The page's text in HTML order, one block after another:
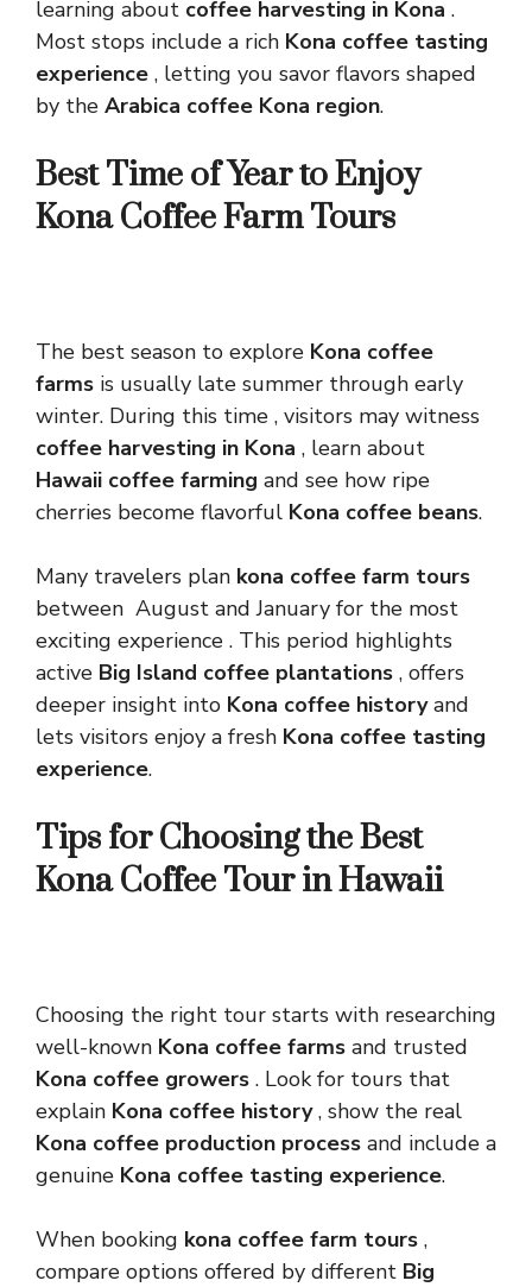
learning about coffee harvesting in Kona .
Most stops include a rich Kona coffee tasting
experience , letting you savor flavors shaped
by the Arabica coffee Kona region.
Best Time of Year to Enjoy
Kona Coffee Farm Tours
The best season to explore Kona coffee
farms is usually late summer through early
winter. During this time , visitors may witness
coffee harvesting in Kona , learn about
Hawaii coffee farming and see how ripe
cherries become flavorful Kona coffee beans.
Many travelers plan kona coffee farm tours
between August and January for the most
exciting experience . This period highlights
active Big Island coffee plantations , offers
deeper insight into Kona coffee historyand
lets visitors enjoy a fresh Kona coffee tasting
experience.
Tips for Choosing the Best
Kona Coffee Tour in Hawaii
Choosing the right tour starts with researching
well-known Kona coffee farms and trusted
Kona coffee growers . Look for tours that
explain Kona coffee history, show the real
Kona coffee production process and include a
genuine Kona coffee tasting experience.
When booking kona coffee farm tours ,
compare options offered by different Big